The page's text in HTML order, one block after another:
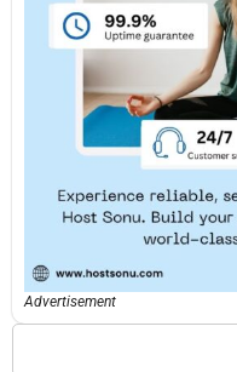
Advertisement